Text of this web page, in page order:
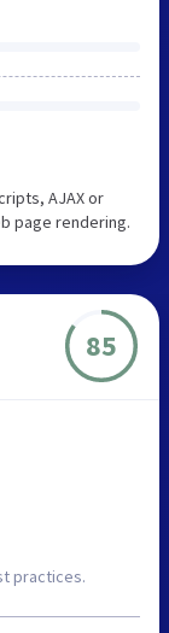
AJAX or
page rendering.
85
practices.